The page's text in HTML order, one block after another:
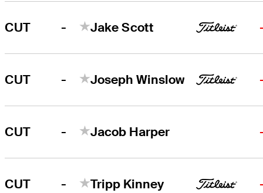
CUT - Jake Scott
CUT - Joseph Winslow
CUT - Jacob Harper
CUT - Tripp Kinney